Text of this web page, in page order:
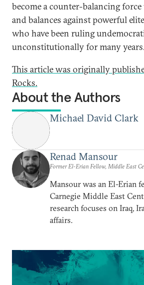
become a counter-balancing
and balances against powerful
who have been ruling
unconstitutionally for many
This article was originally
Rocks.
About the Authors
Michael David Clark
Renad Mansour
Former El-Erian Fellow, Middle East
Mansour was an El-Erian
Carnegie Middle East
research focuses on Iraq,
affairs.